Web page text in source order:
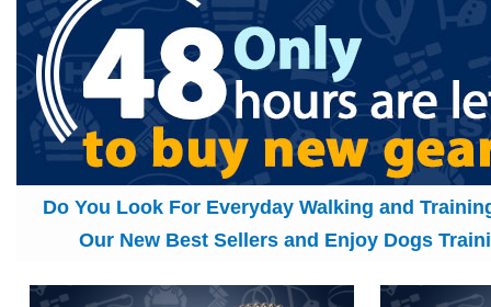
Do You Look For Everyday Walking and
Our New Best Sellers and Enjoy Dogs